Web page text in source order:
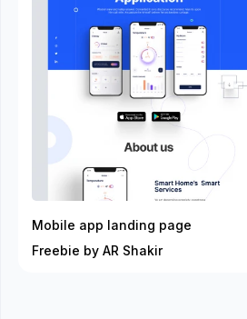
Mobile app landing page
Freebie by AR Shakir